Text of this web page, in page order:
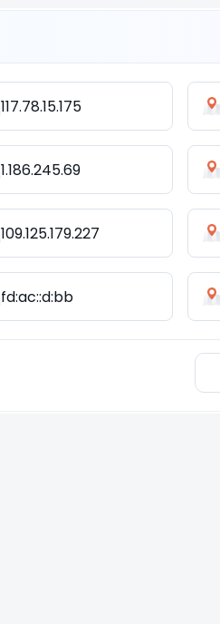
117.78.15.175
1.186.245.69
109.125.179.227
fd:ac::d:bb